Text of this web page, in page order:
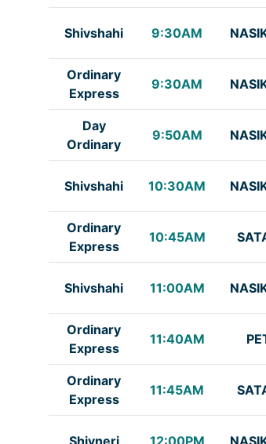
Shivshahi 9:30AM
Ordinary
Express
9:30AM
Day
Ordinary
9:50AM
Shivshahi 10:30AM
Ordinary
Express
10:45AM
Shivshahi 11:00AM
Ordinary
Express
11:40AM
Ordinary
Express
11:45AM
Shivneri 12:00PM